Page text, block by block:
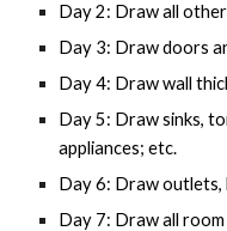
Day 2: Draw all
Day 3: Draw doors
Day 4: Draw wall
Day 5: Draw sinks,
appliances; etc.
Day 6: Draw outlets,
Day 7: Draw all room